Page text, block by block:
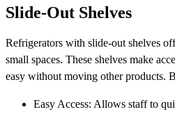
Slide-Out Shelves
Refrigerators with slide-out shelves
small spaces. These shelves make
easy without moving other products.
Easy Access: Allows staff to